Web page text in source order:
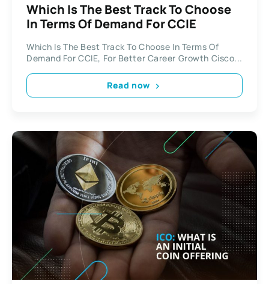
Which Is The Best Track To Choose
In Terms Of Demand For CCIE
Which Is The Best Track To Choose In Terms Of
Demand For CCIE, For Better Career Growth Cisco...
Read now